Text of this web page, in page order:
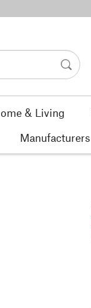
& Living
Manufacturers